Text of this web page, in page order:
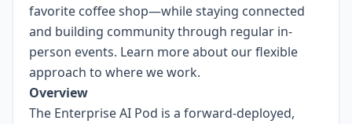
favorite coffee shop—while staying connected
and building community through regular in-
person events. Learn more about our flexible
approach to where we work.
Overview
The Enterprise AI Pod is a forward-deployed,